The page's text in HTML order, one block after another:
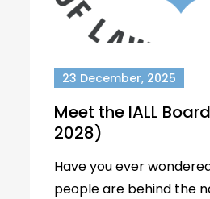
23 December, 2025
Meet the IALL
2028)
Have you ever
people are behind the